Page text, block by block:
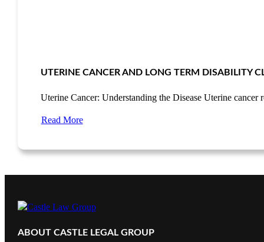
UTERINE CANCER AND LONG TERM DISABILITY
Uterine Cancer: Understanding the Disease Uterine
Read More
ABOUT CASTLE LEGAL GROUP